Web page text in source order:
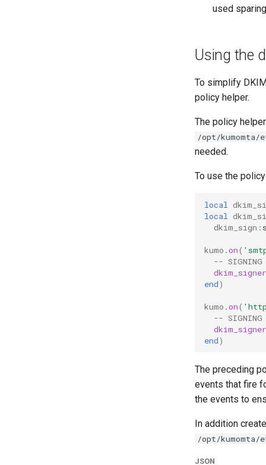
used
Using the
To simplify
policy helper.
The policy
/opt/kumomta/
needed.
To use the
local
local
dkim_sign :
kumo .on(
-- SIGNING
dkim_signer
end)
kumo .on(
-- SIGNING
dkim_signer
end)
The preceding
events that fire
the events to
In addition
/opt/
JSON